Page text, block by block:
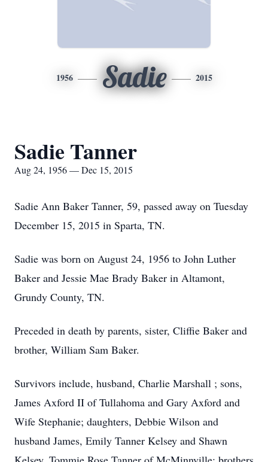
1956 Sadie 2015
Sadie Tanner
Aug 24, 1956 — Dec 15, 2015
Sadie Ann Baker Tanner, 59, passed away on Tuesday
December 15, 2015 in Sparta, TN.
Sadie was born on August 24, 1956 to John Luther
Baker and Jessie Mae Brady Baker in Altamont,
Grundy County, TN.
Preceded in death by parents, sister, Cliffie Baker and
brother, William Sam Baker.
Survivors include, husband, Charlie Marshall ; sons,
James Axford II of Tullahoma and Gary Axford and
Wife Stephanie; daughters, Debbie Wilson and
husband James, Emily Tanner Kelsey and Shawn